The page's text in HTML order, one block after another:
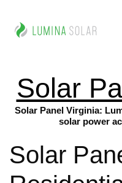
Solar
Solar Panel Virginia:
solar power
Solar